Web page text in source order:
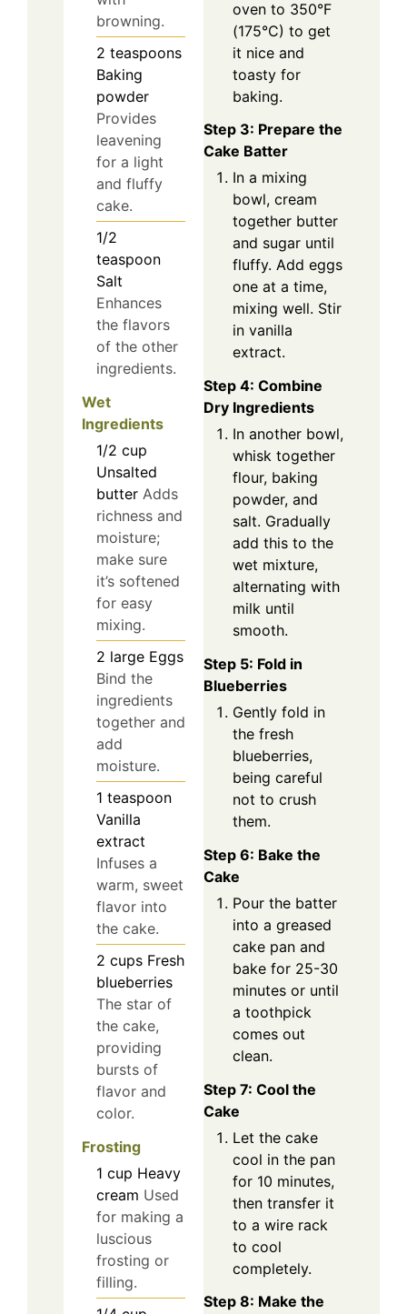
browning.
2 teaspoons
Baking
powder
Provides
leavening
for a light
and fluffy
cake.
1/2
teaspoon
Salt
Enhances
the flavors
of the other
ingredients.
Wet
Ingredients
1/2 cup
Unsalted
butter Adds
richness and
moisture;
make sure
it’s softened
for easy
mixing.
2 large Eggs
Bind the
ingredients
together and
add
moisture.
1 teaspoon
Vanilla
extract
Infuses a
warm, sweet
flavor into
the cake.
2 cups Fresh
blueberries
The star of
the cake,
providing
bursts of
flavor and
color.
Frosting
1 cup Heavy
cream Used
for making a
luscious
frosting or
filling.
oven to 350°F
(175°C) to get
it nice and
toasty for
baking.
Step 3: Prepare the
Cake Batter
In a mixing
bowl, cream
together butter
and sugar until
fluffy. Add eggs
one at a time,
mixing well. Stir
in vanilla
extract.
Step 4: Combine
Dry Ingredients
In another bowl,
whisk together
flour, baking
powder, and
salt. Gradually
add this to the
wet mixture,
alternating with
milk until
smooth.
Step 5: Fold in
Blueberries
Gently fold in
the fresh
blueberries,
being careful
not to crush
them.
Step 6: Bake the
Cake
Pour the batter
into a greased
cake pan and
bake for 25-30
minutes or until
a toothpick
comes out
clean.
Step 7: Cool the
Cake
Let the cake
cool in the pan
for 10 minutes,
then transfer it
to a wire rack
to cool
completely.
Step 8: Make the